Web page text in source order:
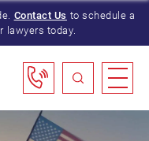
Contact Us to schedule a
lawyers today.